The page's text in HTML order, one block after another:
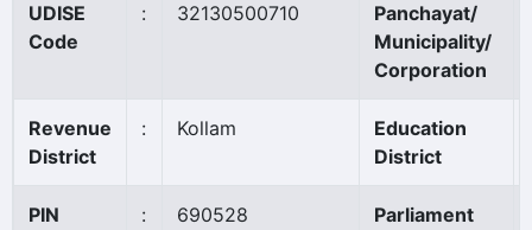
UDISE
Code
: 32130500710
Panchayat/
Municipality/
Corporation
Revenue
District
: Kollam
Education
District
PIN
: 690528
Parliament